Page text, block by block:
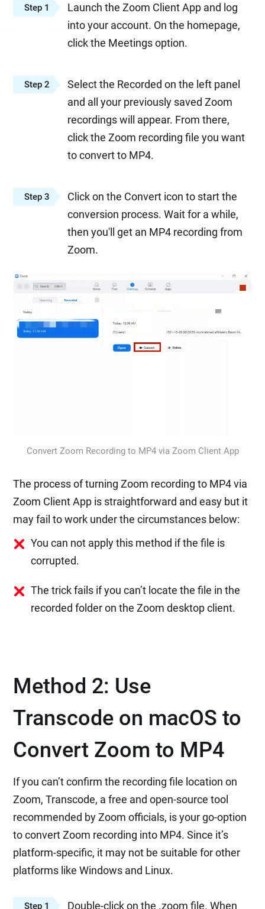
Step 1
Launch the Zoom Client App and log
into your account. On the homepage,
click the Meetings option.
Step 2
Select the Recorded on the left panel
and all your previously saved Zoom
recordings will appear. From there,
click the Zoom recording file you want
to convert to MP4.
Step 3
Click on the Convert icon to start the
conversion process. Wait for a while,
then you'll get an MP4 recording from
Zoom.
Convert Zoom Recording to MP4 via Zoom Client App
The process of turning Zoom recording to MP4 via
Zoom Client App is straightforward and easy but it
may fail to work under the circumstances below:
You can not apply this method if the file is
corrupted.
The trick fails if you can’t locate the file in the
recorded folder on the Zoom desktop client.
Method 2: Use
Transcode on macOS to
Convert Zoom to MP4
If you can’t confirm the recording file location on
Zoom, Transcode, a free and open-source tool
recommended by Zoom officials, is your go-option
to convert Zoom recording into MP4. Since it’s
platform-specific, it may not be suitable for other
platforms like Windows and Linux.
Step 1 Double-click on the .zoom file. When